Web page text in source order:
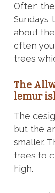
Often
Sundays
about
often
trees
The
lemur
The
but the
smaller.
trees to
high.